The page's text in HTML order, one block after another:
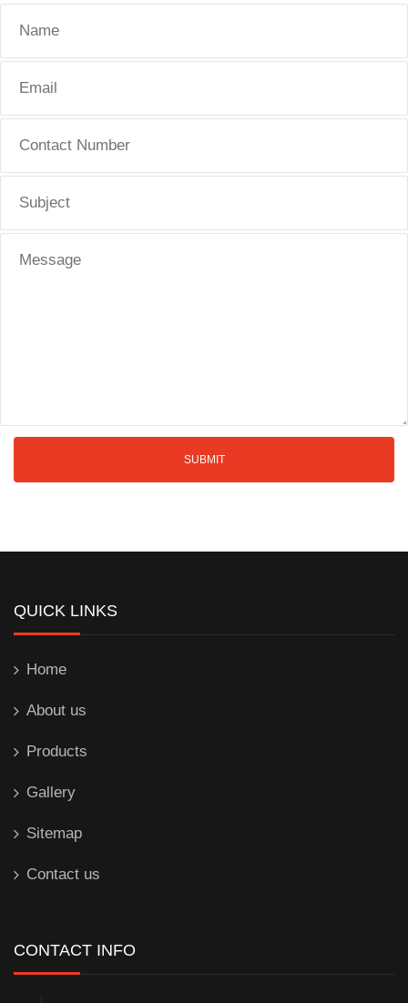
QUICK LINKS
Home
About us
Products
Gallery
Sitemap
Contact us
CONTACT INFO